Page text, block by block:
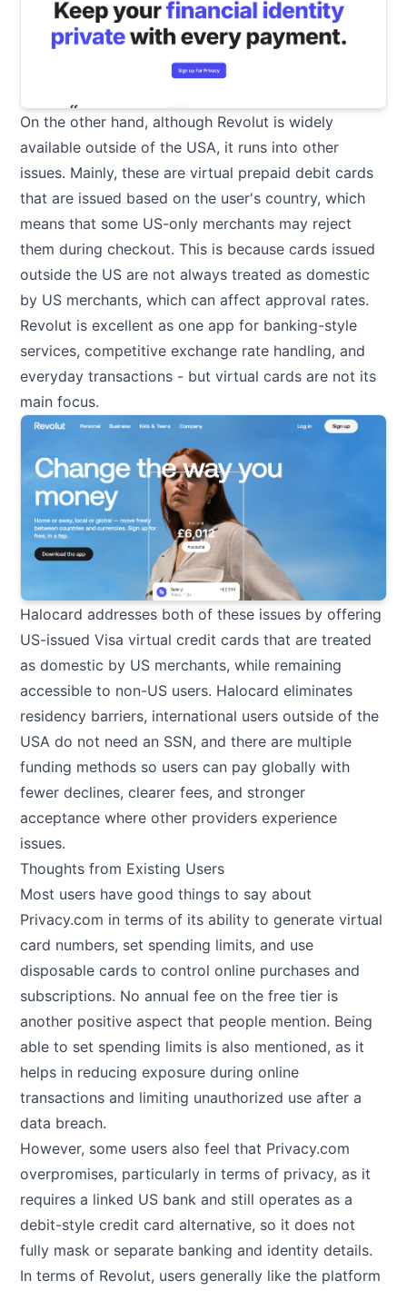
On the other hand, although Revolut is widely
available outside of the USA, it runs into other
issues. Mainly, these are virtual prepaid debit cards
that are issued based on the user's country, which
means that some US-only merchants may reject
them during checkout. This is because cards issued
outside the US are not always treated as domestic
by US merchants, which can affect approval rates.
Revolut is excellent as one app for banking-style
services, competitive exchange rate handling, and
everyday transactions - but virtual cards are not its
main focus.
Halocard addresses both of these issues by offering
US-issued Visa virtual credit cards that are treated
as domestic by US merchants, while remaining
accessible to non-US users. Halocard eliminates
residency barriers, international users outside of the
USA do not need an SSN, and there are multiple
funding methods so users can pay globally with
fewer declines, clearer fees, and stronger
acceptance where other providers experience
issues.
Thoughts from Existing Users
Most users have good things to say about
Privacy.com in terms of its ability to generate virtual
card numbers, set spending limits, and use
disposable cards to control online purchases and
subscriptions. No annual fee on the free tier is
another positive aspect that people mention. Being
able to set spending limits is also mentioned, as it
helps in reducing exposure during online
transactions and limiting unauthorized use after a
data breach.
However, some users also feel that Privacy.com
overpromises, particularly in terms of privacy, as it
requires a linked US bank and still operates as a
debit-style credit card alternative, so it does not
fully mask or separate banking and identity details.
In terms of Revolut, users generally like the platform